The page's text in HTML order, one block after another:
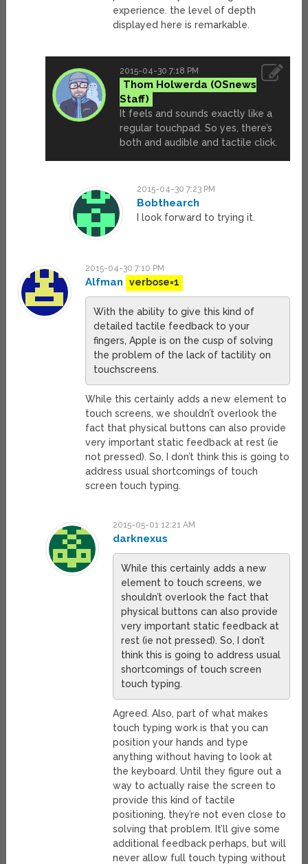
experience. the level of depth
displayed here is remarkable.
2015-04-30 7:18 PM
Thom Holwerda
It feels and sounds exactly like a
regular touchpad. So yes, there’s
both and audible and tactile click.
2015-04-30 7:23 PM
Bobthearch
I look forward to trying it.
2015-04-30 7:10 PM
Alfman verbose=1
With the ability to give this kind of
detailed tactile feedback to your
fingers, Apple is on the cusp of solving
the problem of the lack of tactility on
touchscreens.
While this certainly adds a new element to
touch screens, we shouldn’t overlook the
fact that physical buttons can also provide
very important static feedback at rest (ie
not pressed). So, I don’t think this is going to
address usual shortcomings of touch
screen touch typing.
2015-05-01 12:21 AM
darknexus
While this certainly adds a new
element to touch screens, we
shouldn’t overlook the fact that
physical buttons can also provide
very important static feedback at
rest (ie not pressed). So, I don’t
think this is going to address usual
shortcomings of touch screen
touch typing.
Agreed. Also, part of what makes
touch typing work is that you can
position your hands and type
anything without having to look at
the keyboard. Until they figure out a
way to actually raise the screen to
provide this kind of tactile
positioning, they’re not even close to
solving that problem. It’ll give some
additional feedback perhaps, but will
never allow full touch typing without